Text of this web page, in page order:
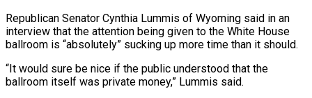
Republican Senator ​Cynthia Lummis of Wyoming said in an
interview that the attention being given to the White House
ballroom is “absolutely” sucking up more time than it should.
“It would sure be nice if the public understood that the
ballroom ​itself was private money,” Lummis said.